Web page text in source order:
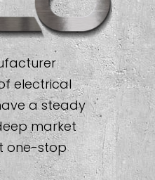
electrical
a steady
market
one-stop